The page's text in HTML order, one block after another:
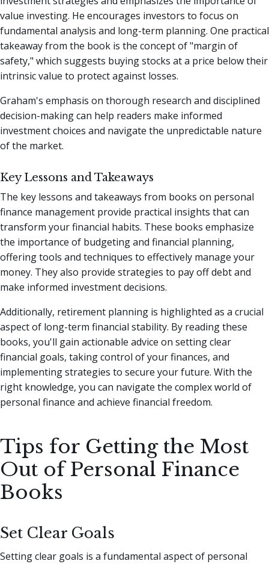
value investing. He encourages investors to focus on
fundamental analysis and long-term planning. One practical
takeaway from the book is the concept of "margin of
safety," which suggests buying stocks at a price below their
intrinsic value to protect against losses.
Graham's emphasis on thorough research and disciplined
decision-making can help readers make informed
investment choices and navigate the unpredictable nature
of the market.
Key Lessons and Takeaways
The key lessons and takeaways from books on personal
finance management provide practical insights that can
transform your financial habits. These books emphasize
the importance of budgeting and financial planning,
offering tools and techniques to effectively manage your
money. They also provide strategies to pay off debt and
make informed investment decisions.
Additionally, retirement planning is highlighted as a crucial
aspect of long-term financial stability. By reading these
books, you'll gain actionable advice on setting clear
financial goals, taking control of your finances, and
implementing strategies to secure your future. With the
right knowledge, you can navigate the complex world of
personal finance and achieve financial freedom.
Tips for Getting the Most
Out of Personal Finance
Books
Set Clear Goals
Setting clear goals is a fundamental aspect of personal